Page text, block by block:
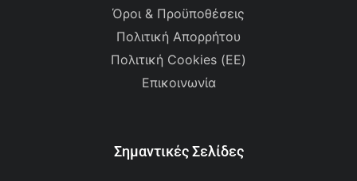
Όροι & Προϋποθέσεις
Πολιτική Απορρήτου
Πολιτική Cookies (ΕΕ)
Επικοινωνία
Σημαντικές Σελίδες